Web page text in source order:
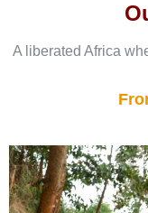
A liberated Africa